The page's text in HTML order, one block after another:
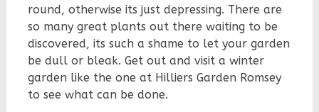
round, otherwise its just depressing. There are
so many great plants out there waiting to be
discovered, its such a shame to let your garden
be dull or bleak. Get out and visit a winter
garden like the one at Hilliers Garden Romsey
to see what can be done.